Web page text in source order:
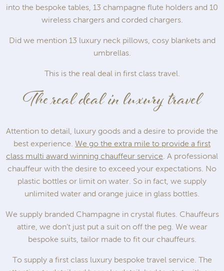
into the bespoke tables, 13 champagne flute holders and 10
wireless chargers and corded chargers.
Did we mention 13 luxury neck pillows, cosy blankets and
umbrellas.
This is the real deal in first class travel.
The real deal in luxury travel
Attention to detail, luxury goods and a desire to provide the
best experience. We go the extra mile to provide a first
class multi award winning chauffeur service . A professional
chauffeur with the desire to exceed your expectations. No
plastic bottles or limit on water. So in fact, we supply
unlimited water and orange juice in glass bottles.
We supply branded Champagne in crystal flutes. Chauffeurs
attire, we don’t just put a suit on off the peg. We wear
bespoke suits, tailor made to fit our chauffeurs.
To supply a first class luxury bespoke travel service. The